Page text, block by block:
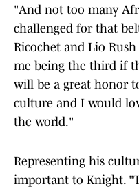
"And not too many
challenged for that
Ricochet and Lio
me being the third if
will be a great honor
culture and I would
the world."
Representing his
important to Knight.